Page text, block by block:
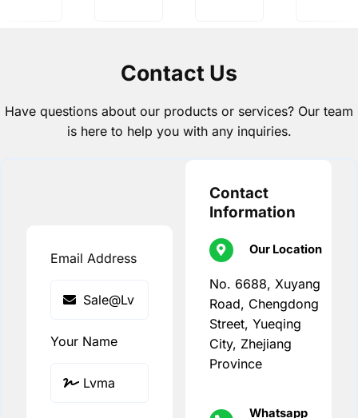
Contact Us
Have questions about our products or services? Our team
is here to help you with any inquiries.
Email Address
Your Name
Contact
Information
Our Location
No. 6688, Xuyang
Road, Chengdong
Street, Yueqing
City, Zhejiang
Province
Whatsapp